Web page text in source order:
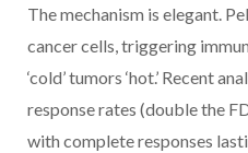
The mechanism is elegant.
cancer cells, triggering
‘cold’ tumors ‘hot.’ Recent
response rates (double the
with complete responses